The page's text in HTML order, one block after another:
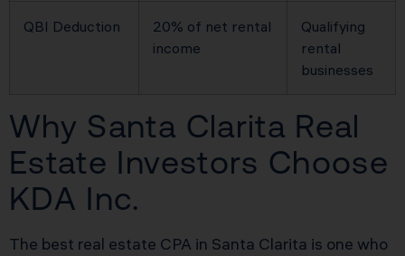
QBI Deduction
20% of net rental
income
Qualifying
rental
businesses
Why Santa Clarita Real
Estate Investors Choose
KDA Inc.
The best real estate CPA in Santa Clarita is one who